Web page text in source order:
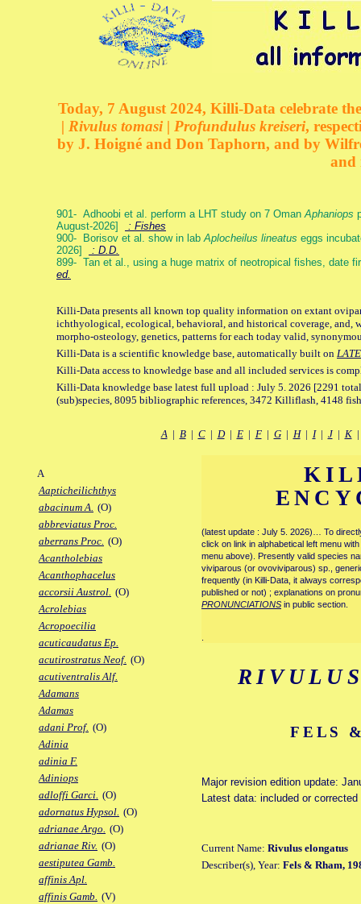
Today, 7 August 2024, Killi-Data celebrate
| Rivulus tomasi | Profundulus kreiseri,
by J. Hoigné and Don Taphorn, and by
and
901- Adhoobi et al. perform a LHT study on 7 OmanAphaniops
August-2026]
: Fishes
900- Borisov et al. show in labAplocheilus lineatus eggs
2026]
: D.D.
899- Tan et al., using a huge matrix of neotropical fishes, date
ed.
Killi-Data presents all known top quality information on extant
ichthyological, ecological, behavioral, and historical coverage, and,
morpho-osteology, genetics, patterns for each today valid,
Killi-Data is a scientific knowledge base, automatically built on
Killi-Data access to knowledge base and all included services is
Killi-Data knowledge base latest full upload : July 5. 2026 [2291
(sub)species, 8095 bibliographic references, 3472 Killiflash, 4148
A| B| C| D| E| F| G| H| I| J| K
A
Aapticheilichthys
abacinum A. (O)
abbreviatus Proc.
aberrans Proc. (O)
Acantholebias
Acanthophacelus
accorsii Austrol. (O)
Acrolebias
Acropoecilia
acuticaudatus Ep.
acutirostratus Neof. (O)
acutiventralis Alf.
Adamans
Adamas
adani Prof. (O)
Adinia
adinia F.
Adiniops
adloffi Garci. (O)
adornatus Hypsol. (O)
adrianae Argo. (O)
adrianae Riv. (O)
aestiputea Gamb.
affinis Apl.
affinis Gamb. (V)
(latest update : July 5. 2026)… To
click on link in alphabetical left menu
menu above). Presently valid species
viviparous (or ovoviviparous) sp.,
frequently (in Killi-Data, it always
published or not) ; explanations on
PRONUNCIATIONS in public section.
FELS
Major revision edition update:
Latest data: included or
Current Name: Rivulus elongatus
Describer(s), Year: Fels & Rham,